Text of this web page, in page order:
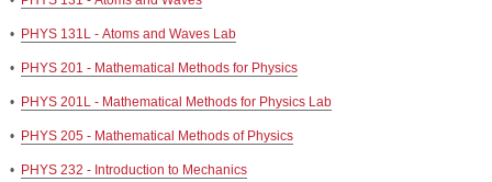
• PHYS 131L - Atoms and Waves Lab
• PHYS 201 - Mathematical Methods for Physics
• PHYS 201L - Mathematical Methods for Physics Lab
• PHYS 205 - Mathematical Methods of Physics
• PHYS 232 - Introduction to Mechanics